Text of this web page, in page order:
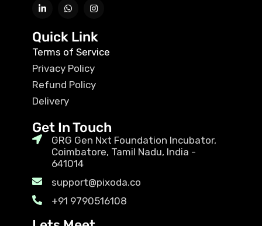
Quick Link
Terms of Service
Privacy Policy
Refund Policy
Delivery
Get In Touch
GRG Gen Nxt Foundation Incubator,
Coimbatore, Tamil Nadu, India -
641014
support@pixoda.co
+91 9790516108